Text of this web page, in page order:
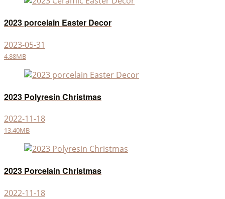
2023 porcelain Easter Decor
2023-05-31
4.88MB
2023 Polyresin Christmas
2022-11-18
13.40MB
2023 Porcelain Christmas
2022-11-18